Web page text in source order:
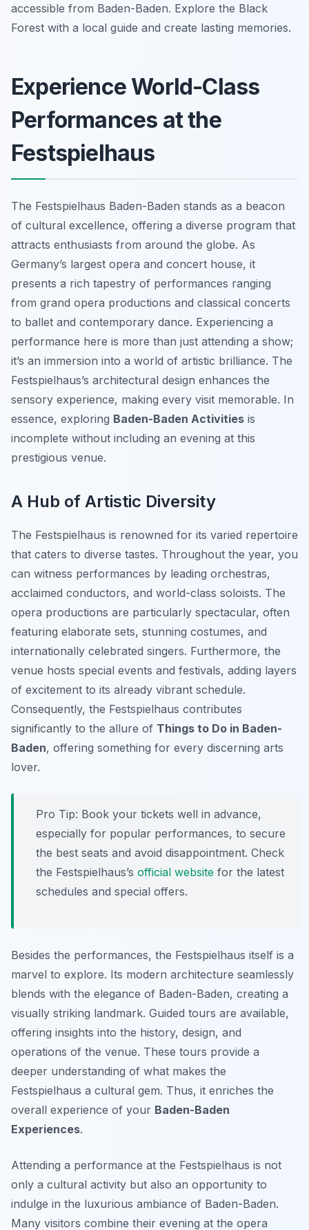
accessible from Baden-Baden. Explore the Black
Forest with a local guide and create lasting memories.
Experience World-Class
Performances at the
Festspielhaus
The Festspielhaus Baden-Baden stands as a beacon
of cultural excellence, offering a diverse program that
attracts enthusiasts from around the globe. As
Germany’s largest opera and concert house, it
presents a rich tapestry of performances ranging
from grand opera productions and classical concerts
to ballet and contemporary dance. Experiencing a
performance here is more than just attending a show;
it’s an immersion into a world of artistic brilliance. The
Festspielhaus’s architectural design enhances the
sensory experience, making every visit memorable. In
essence, exploring Baden-Baden Activities is
incomplete without including an evening at this
prestigious venue.
A Hub of Artistic Diversity
The Festspielhaus is renowned for its varied repertoire
that caters to diverse tastes. Throughout the year, you
can witness performances by leading orchestras,
acclaimed conductors, and world-class soloists. The
opera productions are particularly spectacular, often
featuring elaborate sets, stunning costumes, and
internationally celebrated singers. Furthermore, the
venue hosts special events and festivals, adding layers
of excitement to its already vibrant schedule.
Consequently, the Festspielhaus contributes
significantly to the allure of Things to Do in Baden-
Baden, offering something for every discerning arts
lover.
Pro Tip: Book your tickets well in advance,
especially for popular performances, to secure
the best seats and avoid disappointment. Check
the Festspielhaus’s official website for the latest
schedules and special offers.
Besides the performances, the Festspielhaus itself is a
marvel to explore. Its modern architecture seamlessly
blends with the elegance of Baden-Baden, creating a
visually striking landmark. Guided tours are available,
offering insights into the history, design, and
operations of the venue. These tours provide a
deeper understanding of what makes the
Festspielhaus a cultural gem. Thus, it enriches the
overall experience of your Baden-Baden
Experiences.
Attending a performance at the Festspielhaus is not
only a cultural activity but also an opportunity to
indulge in the luxurious ambiance of Baden-Baden.
Many visitors combine their evening at the opera